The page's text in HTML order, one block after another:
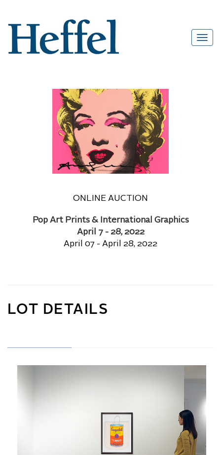
ONLINE AUCTION
Pop Art Prints & International Graphics
April 7 - 28, 2022
April 07 - April 28, 2022
LOT DETAILS